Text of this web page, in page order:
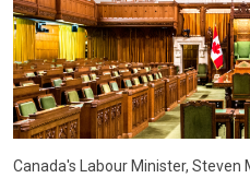
Canada's Labour Minister, Steven